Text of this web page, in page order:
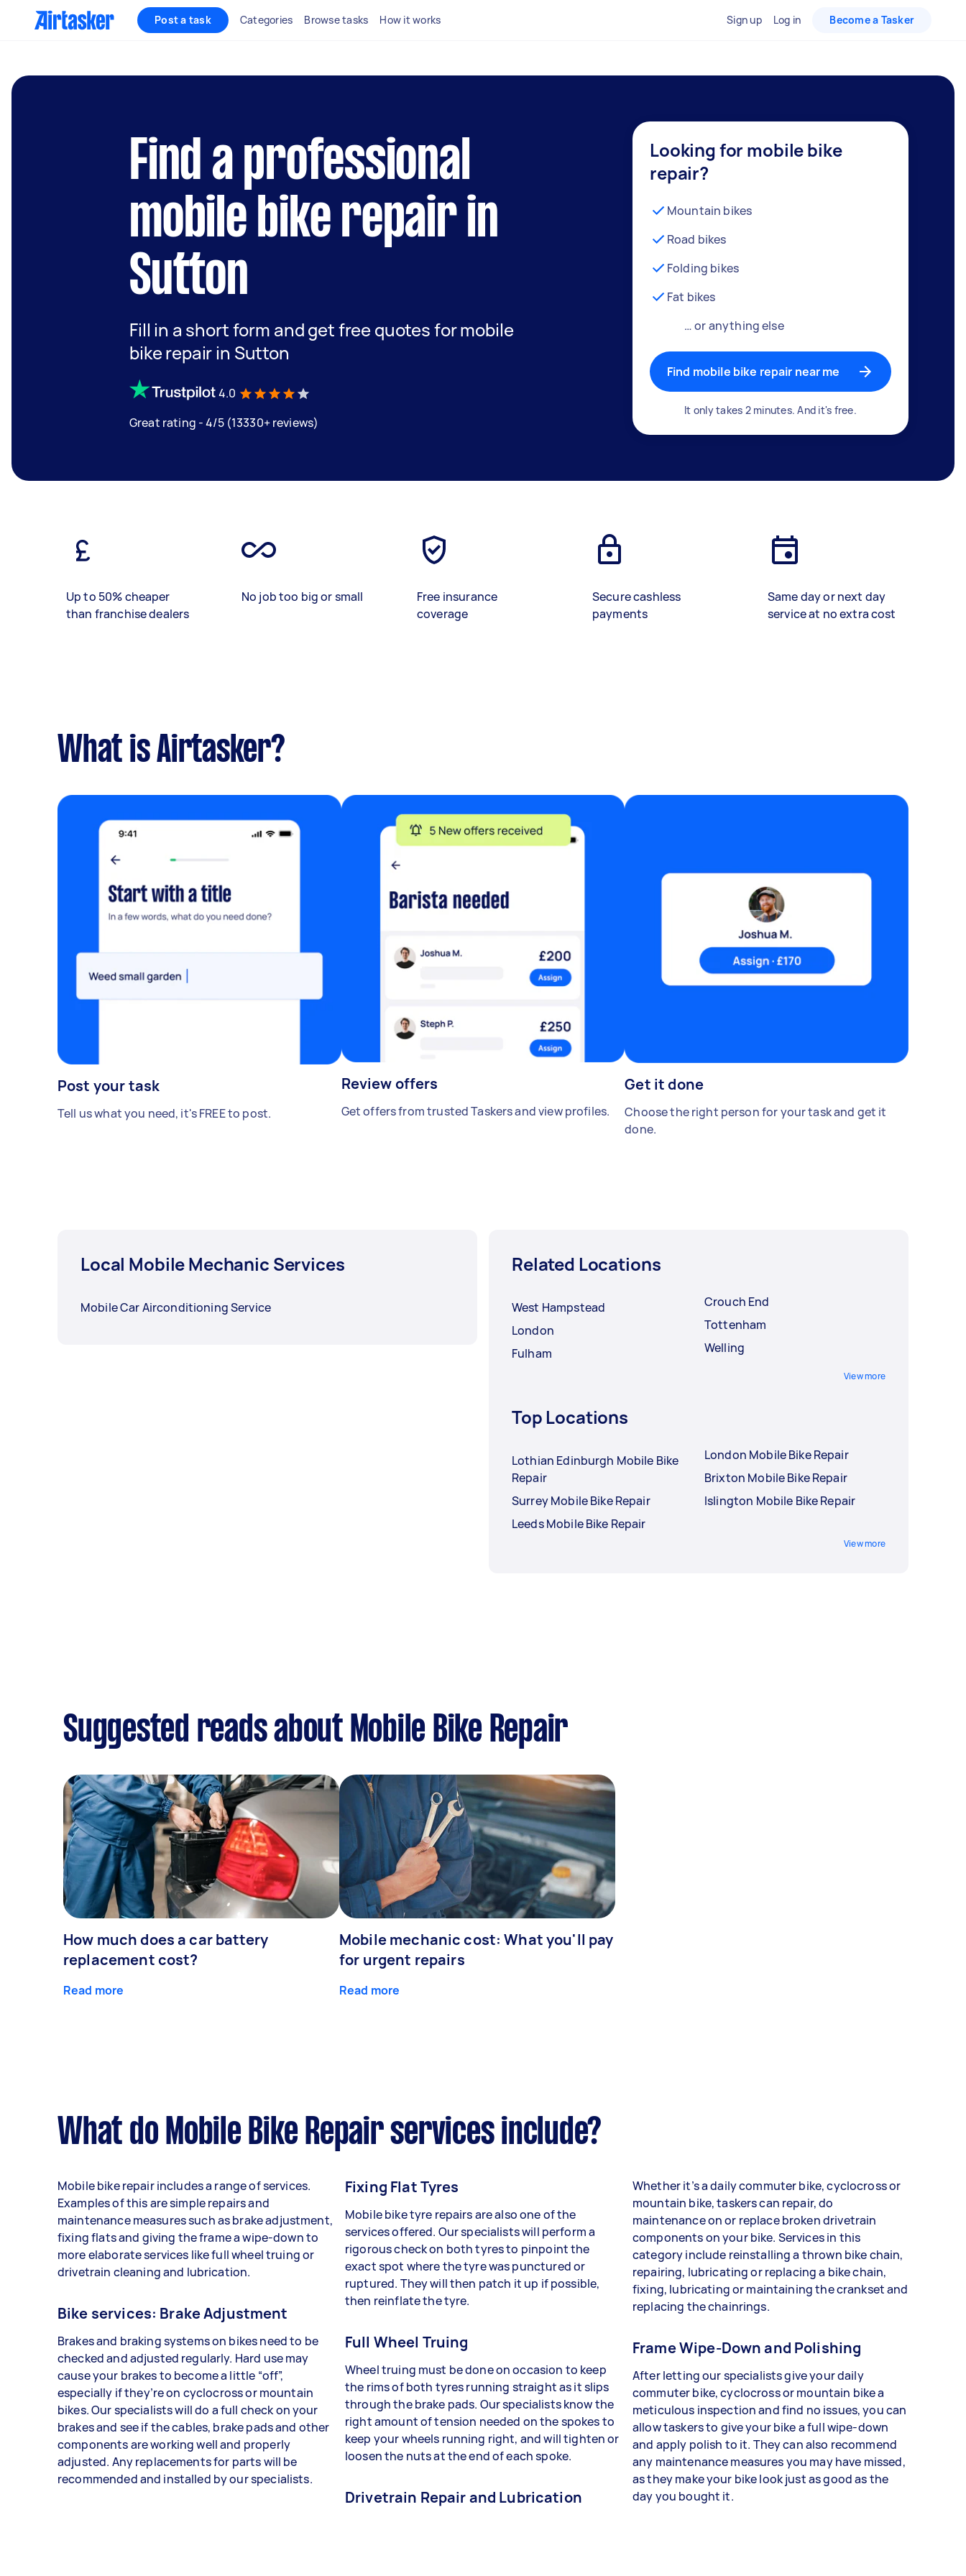
Post a task Categories Browse tasks How it works Sign up Log in Become a Tasker
Find a professional
mobile bike repair in
Sutton
Fill in a short form and get free quotes for mobile
bike repair in Sutton
4.0
Great rating - 4/5 (13330+ reviews)
Looking for mobile bike
repair?
Mountain bikes
Road bikes
Folding bikes
Fat bikes
… or anything else
Find mobile bike repair near me
It only takes 2 minutes. And it's free.
Up to 50% cheaper
than franchise dealers
No job too big or small
Free insurance
coverage
Secure cashless
payments
Same day or next day
service at no extra cost
What is Airtasker?
Post your task
Tell us what you need, it's FREE to post.
Review offers
Get offers from trusted Taskers and view profiles.
Get it done
Choose the right person for your task and get it
done.
Local Mobile Mechanic Services
Mobile Car Airconditioning Service
Related Locations
West Hampstead
London
Fulham
Crouch End
Tottenham
Welling
View more
Top Locations
Lothian Edinburgh Mobile Bike
Repair
Surrey Mobile Bike Repair
Leeds Mobile Bike Repair
London Mobile Bike Repair
Brixton Mobile Bike Repair
Islington Mobile Bike Repair
View more
Suggested reads about Mobile Bike Repair
How much does a car battery
replacement cost?
Read more
Mobile mechanic cost: What you'll pay
for urgent repairs
Read more
What do Mobile Bike Repair services include?
Mobile bike repair includes a range of services.
Examples of this are simple repairs and
maintenance measures such as brake adjustment,
fixing flats and giving the frame a wipe-down to
more elaborate services like full wheel truing or
drivetrain cleaning and lubrication.
Bike services: Brake Adjustment
Brakes and braking systems on bikes need to be
checked and adjusted regularly. Hard use may
cause your brakes to become a little “off”,
especially if they’re on cyclocross or mountain
bikes. Our specialists will do a full check on your
brakes and see if the cables, brake pads and other
components are working well and properly
adjusted. Any replacements for parts will be
recommended and installed by our specialists.
Fixing Flat Tyres
Mobile bike tyre repairs are also one of the
services offered. Our specialists will perform a
rigorous check on both tyres to pinpoint the
exact spot where the tyre was punctured or
ruptured. They will then patch it up if possible,
then reinflate the tyre.
Full Wheel Truing
Wheel truing must be done on occasion to keep
the rims of both tyres running straight as it slips
through the brake pads. Our specialists know the
right amount of tension needed on the spokes to
keep your wheels running right, and will tighten or
loosen the nuts at the end of each spoke.
Drivetrain Repair and Lubrication
Whether it’s a daily commuter bike, cyclocross or
mountain bike, taskers can repair, do
maintenance on or replace broken drivetrain
components on your bike. Services in this
category include reinstalling a thrown bike chain,
repairing, lubricating or replacing a bike chain,
fixing, lubricating or maintaining the crankset and
replacing the chainrings.
Frame Wipe-Down and Polishing
After letting our specialists give your daily
commuter bike, cyclocross or mountain bike a
meticulous inspection and find no issues, you can
allow taskers to give your bike a full wipe-down
and apply polish to it. They can also recommend
any maintenance measures you may have missed,
as they make your bike look just as good as the
day you bought it.